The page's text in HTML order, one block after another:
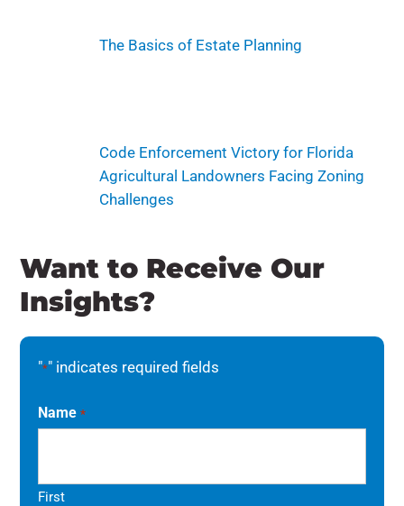
The Basics of Estate Planning
Code Enforcement Victory for Florida
Agricultural Landowners Facing Zoning
Challenges
Want to Receive Our
Insights?
"*" indicates required fields
Name *
First